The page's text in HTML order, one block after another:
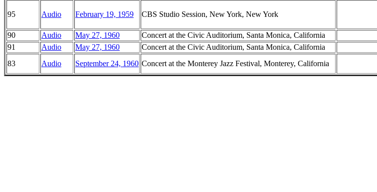
95 Audio February 19, 1959 CBS Studio Session, New York, New York
90 Audio May 27, 1960 Concert at the Civic Auditorium, Santa Monica, California
91
Audio May 27, 1960 Concert at the Civic Auditorium, Santa Monica, California
83
Audio September 24, 1960 Concert at the Monterey Jazz Festival, Monterey, California